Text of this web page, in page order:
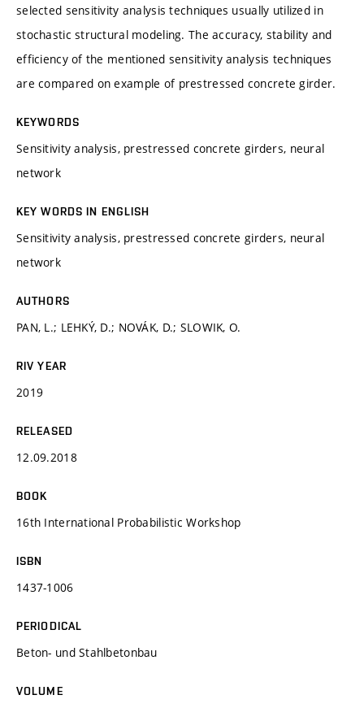
selected sensitivity analysis techniques usually utilized in
stochastic structural modeling. The accuracy, stability and
efficiency of the mentioned sensitivity analysis techniques
are compared on example of prestressed concrete girder.
KEYWORDS
Sensitivity analysis, prestressed concrete girders, neural
network
KEY WORDS IN ENGLISH
Sensitivity analysis, prestressed concrete girders, neural
network
AUTHORS
PAN, L.; LEHKÝ, D.; NOVÁK, D.; SLOWIK, O.
RIV YEAR
2019
RELEASED
12.09.2018
BOOK
16th International Probabilistic Workshop
ISBN
1437-1006
PERIODICAL
Beton- und Stahlbetonbau
VOLUME